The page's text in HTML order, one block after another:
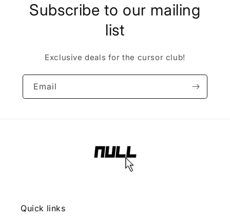
Subscribe to our mailing
list
Exclusive deals for the cursor club!
Email
Quick links